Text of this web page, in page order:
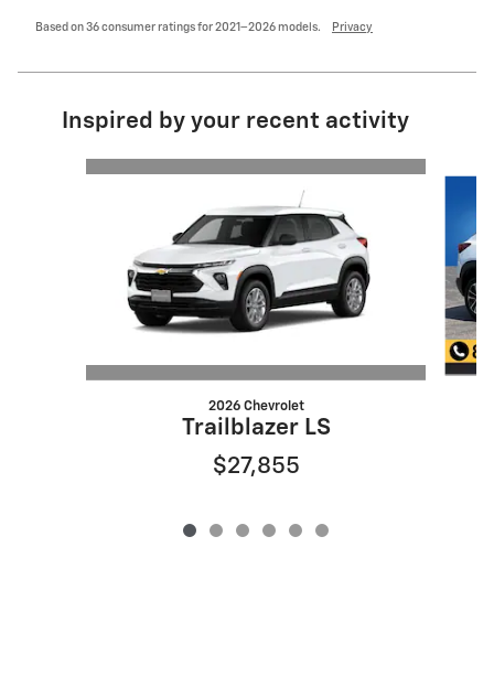
Based on 36 consumer ratings for 2021–2026 models. Privacy
Inspired by your recent activity
2026 Chevrolet
Trailblazer LS
$27,855